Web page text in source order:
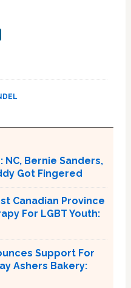
NC, Bernie Sanders,
Got Fingered
Canadian Province
For LGBT Youth:
Support For
Ashers Bakery: